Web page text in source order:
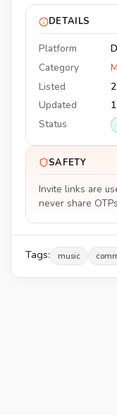
DETAILS
Platform
Category
Listed
Updated
Status
SAFETY
Invite links are
never share
Tags: music